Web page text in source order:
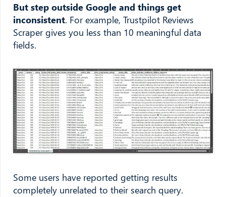
But step outside Google and things get
inconsistent. For example, Trustpilot Reviews
Scraper gives you less than 10 meaningful data
fields.
Some users have reported getting results
completely unrelated to their search query.